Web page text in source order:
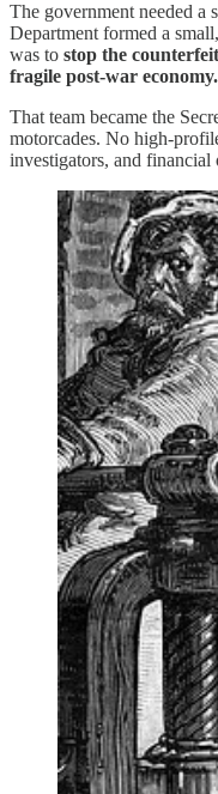
The government needed a
Department formed a
was to stop the
fragile post-war economy.
That team became the
motorcades. No high-
investigators, and financial